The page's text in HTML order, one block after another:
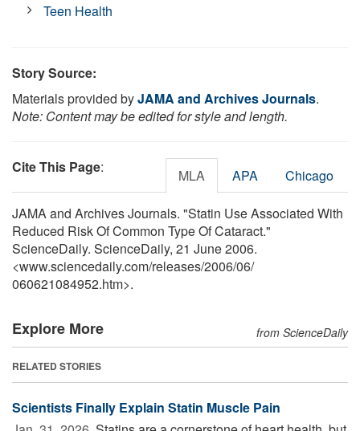
Teen Health
Story Source:
Materials provided byJAMA and Archives Journals.
Note: Content may be edited for style and length.
Cite This Page: MLA APA Chicago
JAMA and Archives Journals. "Statin Use Associated With
Reduced Risk Of Common Type Of Cataract."
ScienceDaily. ScienceDaily, 21 June 2006.
<www.sciencedaily.com/releases/2006/06/
060621084952.htm>.
Explore More from ScienceDaily
RELATED STORIES
Scientists Finally Explain Statin Muscle Pain